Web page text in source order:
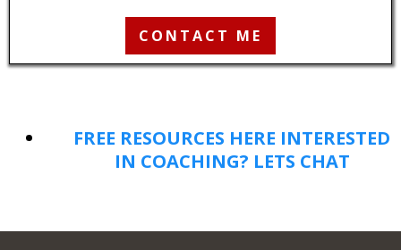
CONTACT ME
FREE RESOURCES HERE INTERESTED
IN COACHING? LETS CHAT